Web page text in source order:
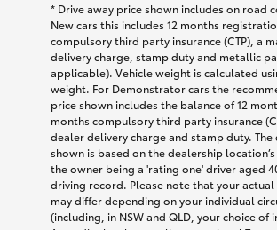
* Drive away price shown includes on road
New cars this includes 12 months
compulsory third party insurance (CTP), a
delivery charge, stamp duty and metallic
applicable). Vehicle weight is calculated
weight. For Demonstrator cars the
price shown includes the balance of 12
months compulsory third party insurance
dealer delivery charge and stamp duty. The
shown is based on the dealership
the owner being a 'rating one' driver aged
driving record. Please note that your
may differ depending on your individual
(including, in NSW and QLD, your choice of